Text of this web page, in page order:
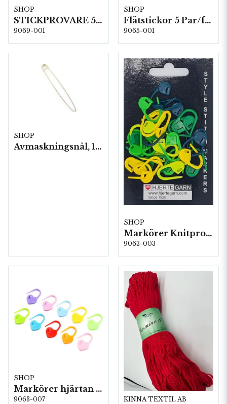
SHOP
STICKPROVARE 5 st/fp. (60644)
9069-001
SHOP
Flätstickor 5 Par/fp. (60610)
9065-001
SHOP
Avmaskningsnål, 13,8 cm. 5 st lösa
SHOP
Markörer Knitpro 30 st, 5st/fp. (018491)
9063-003
SHOP
Markörer hjärtan i plast (20 st) 5 st/fp.
9063-007
KINNA TEXTIL AB